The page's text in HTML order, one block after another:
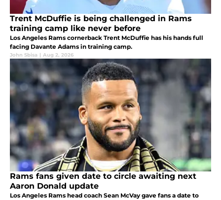
Trent McDuffie is being challenged in Rams
training camp like never before
Los Angeles Rams cornerback Trent McDuffie has his hands full
facing Davante Adams in training camp.
John Sbisa | Aug 2, 2026
Rams fans given date to circle awaiting next
Aaron Donald update
Los Angeles Rams head coach Sean McVay gave fans a date to